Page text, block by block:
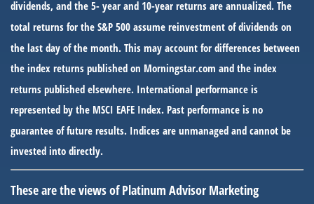
dividends, and the 5- year and 10-year returns are annualized. The
total returns for the S&P 500 assume reinvestment of dividends on
the last day of the month. This may account for differences between
the index returns published on Morningstar.com and the index
returns published elsewhere. International performance is
represented by the MSCI EAFE Index. Past performance is no
guarantee of future results. Indices are unmanaged and cannot be
invested into directly.
These are the views of Platinum Advisor Marketing